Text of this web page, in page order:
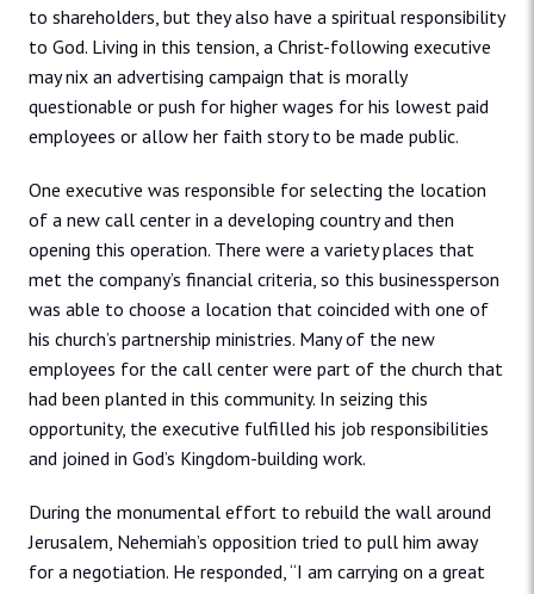
to shareholders, but they also have a spiritual responsibility
to God. Living in this tension, a Christ-following executive
may nix an advertising campaign that is morally
questionable or push for higher wages for his lowest paid
employees or allow her faith story to be made public.
One executive was responsible for selecting the location
of a new call center in a developing country and then
opening this operation. There were a variety places that
met the company’s financial criteria, so this businessperson
was able to choose a location that coincided with one of
his church’s partnership ministries. Many of the new
employees for the call center were part of the church that
had been planted in this community. In seizing this
opportunity, the executive fulfilled his job responsibilities
and joined in God’s Kingdom-building work.
During the monumental effort to rebuild the wall around
Jerusalem, Nehemiah’s opposition tried to pull him away
for a negotiation. He responded, “I am carrying on a great